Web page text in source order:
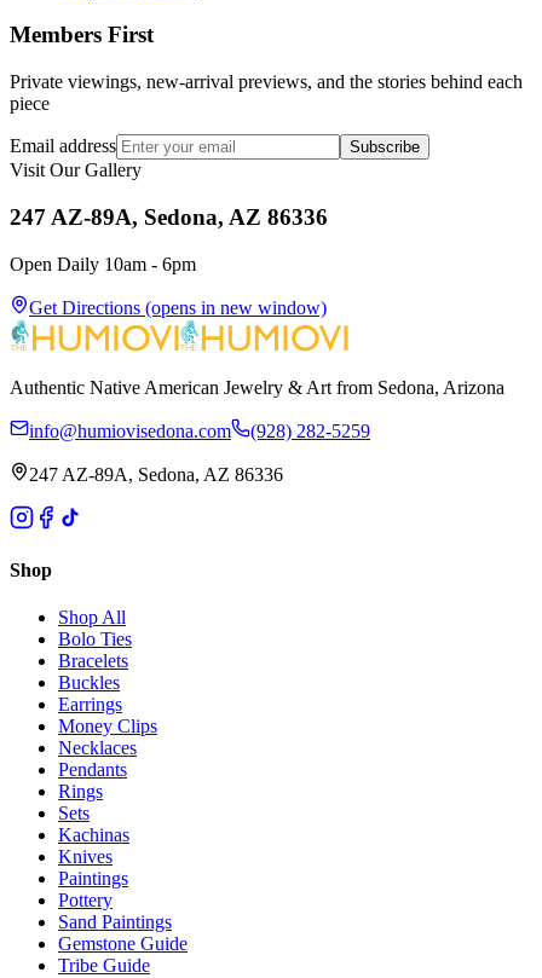
Members First
Private viewings, new-arrival previews, and the stories behind each
piece
Email address Subscribe
Visit Our Gallery
247 AZ-89A, Sedona, AZ 86336
Open Daily 10am - 6pm
Get Directions (opens in new window)
Authentic Native American Jewelry & Art from Sedona, Arizona
info@humiovisedona.com (928) 282-5259
247 AZ-89A, Sedona, AZ 86336
Shop
Shop All
Bolo Ties
Bracelets
Buckles
Earrings
Money Clips
Necklaces
Pendants
Rings
Sets
Kachinas
Knives
Paintings
Pottery
Sand Paintings
Gemstone Guide
Tribe Guide